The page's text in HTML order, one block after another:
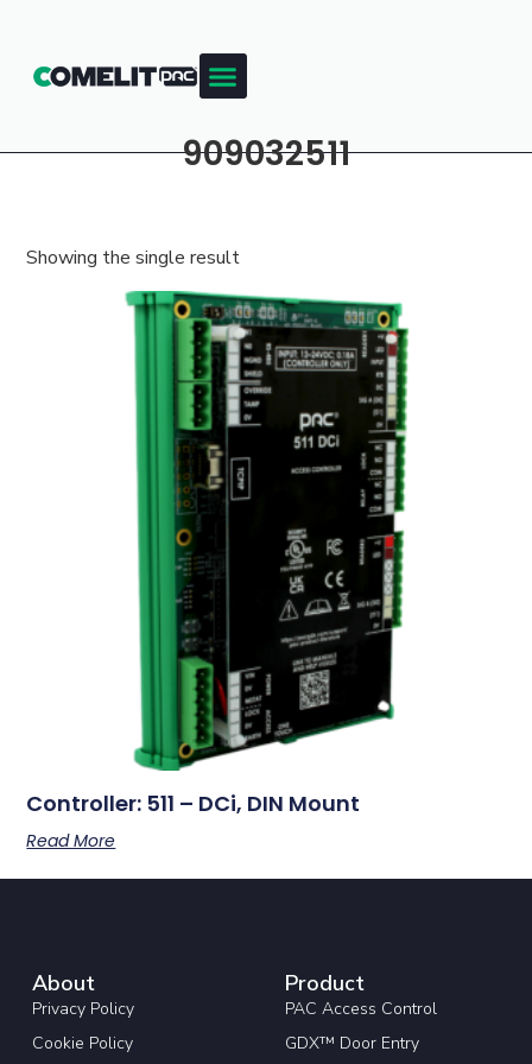
909032511
Showing the single result
Controller: 511 – DCi, DIN Mount
Read More
About
Privacy Policy
Cookie Policy
Product
PAC Access Control
GDX™ Door Entry